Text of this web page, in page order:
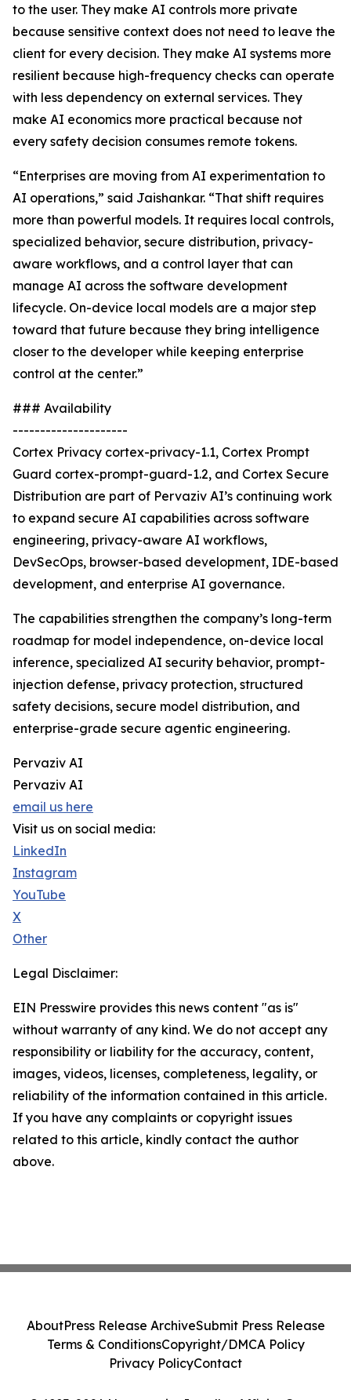
to the user. They make AI controls more private
because sensitive context does not need to leave the
client for every decision. They make AI systems more
resilient because high-frequency checks can operate
with less dependency on external services. They
make AI economics more practical because not
every safety decision consumes remote tokens.
“Enterprises are moving from AI experimentation to
AI operations,” said Jaishankar. “That shift requires
more than powerful models. It requires local controls,
specialized behavior, secure distribution, privacy-
aware workflows, and a control layer that can
manage AI across the software development
lifecycle. On-device local models are a major step
toward that future because they bring intelligence
closer to the developer while keeping enterprise
control at the center.”
### Availability
---------------------
Cortex Privacy cortex-privacy-1.1, Cortex Prompt
Guard cortex-prompt-guard-1.2, and Cortex Secure
Distribution are part of Pervaziv AI’s continuing work
to expand secure AI capabilities across software
engineering, privacy-aware AI workflows,
DevSecOps, browser-based development, IDE-based
development, and enterprise AI governance.
The capabilities strengthen the company’s long-term
roadmap for model independence, on-device local
inference, specialized AI security behavior, prompt-
injection defense, privacy protection, structured
safety decisions, secure model distribution, and
enterprise-grade secure agentic engineering.
Pervaziv AI
Pervaziv AI
email us here
Visit us on social media:
LinkedIn
Instagram
YouTube
X
Other
Legal Disclaimer:
EIN Presswire provides this news content "as is"
without warranty of any kind. We do not accept any
responsibility or liability for the accuracy, content,
images, videos, licenses, completeness, legality, or
reliability of the information contained in this article.
If you have any complaints or copyright issues
related to this article, kindly contact the author
above.
AboutPress Release ArchiveSubmit Press Release
Terms & ConditionsCopyright/DMCA Policy
Privacy PolicyContact